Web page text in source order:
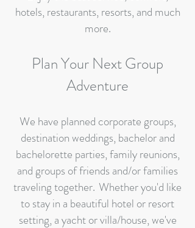
hotels, restaurants, resorts, and much
more.
Plan Your Next Group
Adventure
​We have planned corporate groups,
destination weddings, bachelor and
bachelorette parties, family reunions,
and groups of friends and/or families
traveling together. Whether you'd like
to stay in a beautiful hotel or resort
setting, a yacht or villa/house, we've